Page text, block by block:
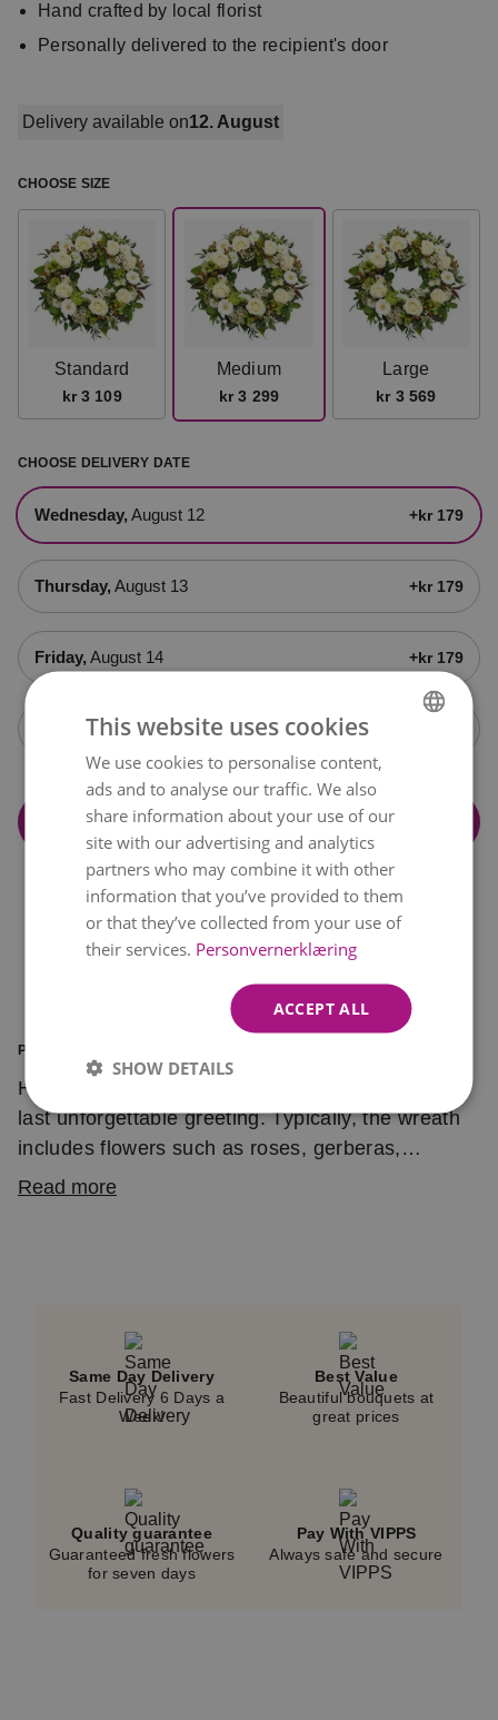
Hand crafted by local florist
Personally delivered to the recipient's door
Delivery available on12. August
CHOOSE SIZE
Standard
kr 3 109
Medium
kr 3 299
Large
kr 3 569
CHOOSE DELIVERY DATE
Wednesday, August 12 +kr 179
Thursday, August 13 +kr 179
Friday, August 14 +kr 179
Open calendar
Add to cart
PRODUCT INFORMATION
Having a hard time saying goodbye? Send one
last unforgettable greeting. Typically, the wreath
includes flowers such as roses, gerberas,
chrysanthemums, viburnum, hypericum and
Read more
Same Day Delivery
Fast Delivery 6 Days a
Week!
Best Value
Beautiful bouquets at
great prices
Quality guarantee
Guaranteed fresh flowers
for seven days
Pay With VIPPS
Always safe and secure
NORWEGIAN
ENGLISH
This website uses cookies
We use cookies to personalise content,
ads and to analyse our traffic. We also
share information about your use of our
site with our advertising and analytics
partners who may combine it with other
information that you’ve provided to them
or that they’ve collected from your use of
their services. Personvernerklæring
ACCEPT ALL
SHOW DETAILS